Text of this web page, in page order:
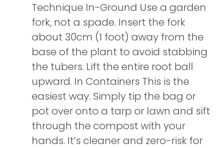
Technique In-Ground Use a garden
fork, not a spade. Insert the fork
about 30cm (1 foot) away from the
base of the plant to avoid stabbing
the tubers. Lift the entire root ball
upward. In Containers This is the
easiest way. Simply tip the bag or
pot over onto a tarp or lawn and sift
through the compost with your
hands. It’s cleaner and zero-risk for